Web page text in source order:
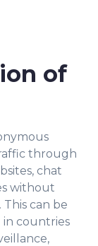
of
through
chat
without
can be
in countries